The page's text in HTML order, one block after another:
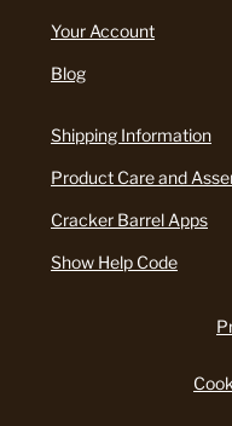
Your Account
Blog
Shipping Information
Product Care and
Cracker Barrel Apps
Show Help Code